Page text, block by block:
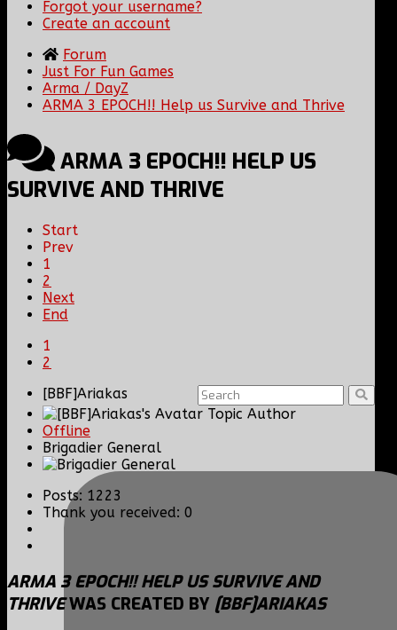
Forgot your username?
Create an account
Forum
Just For Fun Games
Arma / DayZ
ARMA 3 EPOCH!! Help us Survive and Thrive
ARMA 3 EPOCH!! HELP US
SURVIVE AND THRIVE
Start
Prev
1
2
Next
End
1
2
[BBF]Ariakas
Topic Author
Offline
Brigadier General
Posts: 1223
Thank you received: 0
ARMA 3 EPOCH!! HELP US SURVIVE AND
THRIVEWAS CREATED BY [BBF]ARIAKAS